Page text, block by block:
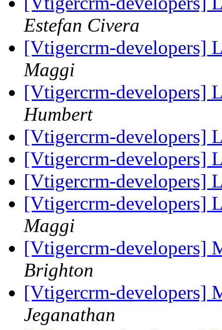
Estefan Civera
[Vtigercrm-developers]
Maggi
[Vtigercrm-developers]
Humbert
[Vtigercrm-developers]
[Vtigercrm-developers]
[Vtigercrm-developers]
[Vtigercrm-developers]
Maggi
[Vtigercrm-developers]
Brighton
[Vtigercrm-developers]
Jeganathan